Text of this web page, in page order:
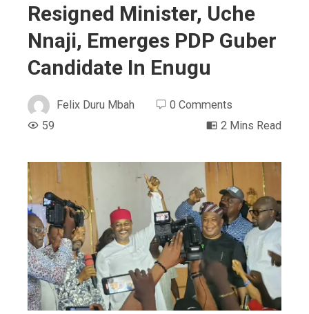
Resigned Minister, Uche
Nnaji, Emerges PDP Guber
Candidate In Enugu
Felix Duru Mbah
0 Comments
59
2 Mins Read